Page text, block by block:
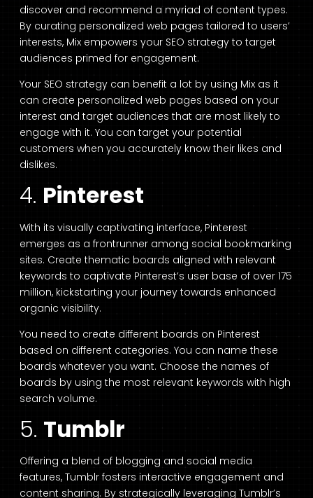
discover and recommend a myriad of content types.
By curating personalized web pages tailored to users’
interests, Mix empowers your SEO strategy to target
audiences primed for engagement.
Your SEO strategy can benefit a lot by using Mix as it
can create personalized web pages based on your
interest and target audiences that are most likely to
engage with it. You can target your potential
customers when you accurately know their likes and
dislikes.
4. Pinterest
With its visually captivating interface, Pinterest
emerges as a frontrunner among social bookmarking
sites. Create thematic boards aligned with relevant
keywords to captivate Pinterest’s user base of over 175
million, kickstarting your journey towards enhanced
organic visibility.
You need to create different boards on Pinterest
based on different categories. You can name these
boards whatever you want. Choose the names of
boards by using the most relevant keywords with high
search volume.
5. Tumblr
Offering a blend of blogging and social media
features, Tumblr fosters interactive engagement and
content sharing. By strategically leveraging Tumblr’s